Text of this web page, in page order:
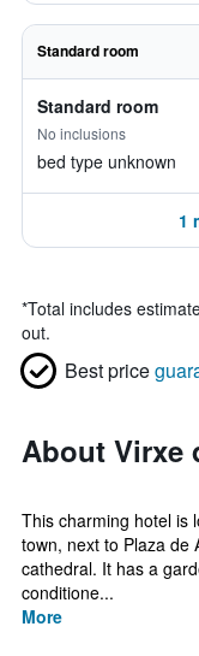
Standard room
Standard room
No inclusions
bed type unknown
1
*Total includes
out.
Best price
About Virxe
This charming hotel is
town, next to Plaza de
cathedral. It has a
conditione...
More